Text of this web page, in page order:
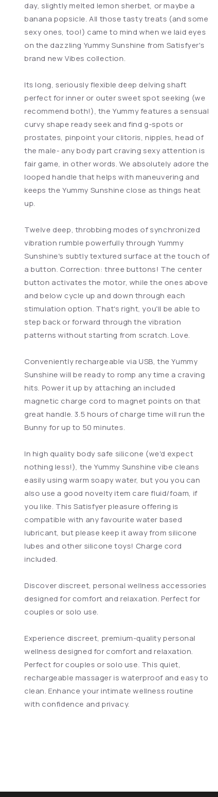
day, slightly melted lemon sherbet, or maybe a
banana popsicle. All those tasty treats (and some
sexy ones, too!) came to mind when we laid eyes
on the dazzling Yummy Sunshine from Satisfyer's
brand new Vibes collection.
Its long, seriously flexible deep delving shaft
perfect for inner or outer sweet spot seeking (we
recommend both!), the Yummy features a sensual
curvy shape ready seek and find g-spots or
prostates, pinpoint your clitoris, nipples, head of
the male- any body part craving sexy attention is
fair game, in other words. We absolutely adore the
looped handle that helps with maneuvering and
keeps the Yummy Sunshine close as things heat
up.
Twelve deep, throbbing modes of synchronized
vibration rumble powerfully through Yummy
Sunshine's subtly textured surface at the touch of
a button. Correction: three buttons! The center
button activates the motor, while the ones above
and below cycle up and down through each
stimulation option. That's right, you'll be able to
step back or forward through the vibration
patterns without starting from scratch. Love.
Conveniently rechargeable via USB, the Yummy
Sunshine will be ready to romp any time a craving
hits. Power it up by attaching an included
magnetic charge cord to magnet points on that
great handle. 3.5 hours of charge time will run the
Bunny for up to 50 minutes.
In high quality body safe silicone (we'd expect
nothing less!), the Yummy Sunshine vibe cleans
easily using warm soapy water, but you you can
also use a good novelty item care fluid/foam, if
you like. This Satisfyer pleasure offering is
compatible with any favourite water based
lubricant, but please keep it away from silicone
lubes and other silicone toys! Charge cord
included.
Discover discreet, personal wellness accessories
designed for comfort and relaxation. Perfect for
couples or solo use.
Experience discreet, premium-quality personal
wellness designed for comfort and relaxation.
Perfect for couples or solo use. This quiet,
rechargeable massager is waterproof and easy to
clean. Enhance your intimate wellness routine
with confidence and privacy.